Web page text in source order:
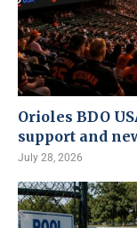
Orioles BDO
support and
July 28, 2026